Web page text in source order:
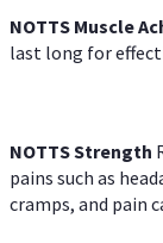
NOTTS Muscle
last long for
NOTTS Strength
pains such as
cramps, and pain